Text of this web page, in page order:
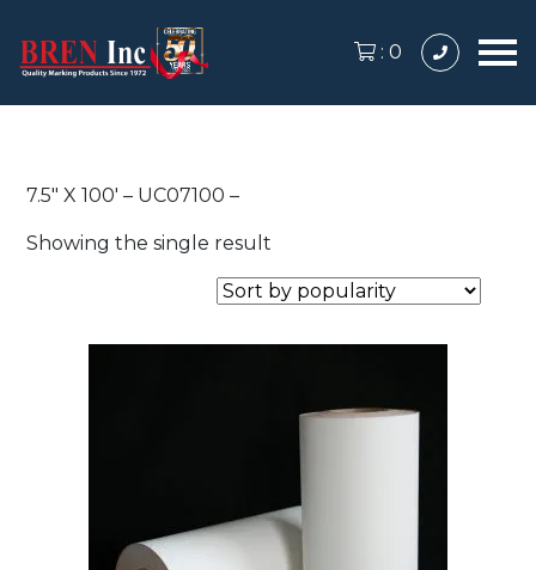
: 0
7.5″ X 100′ – UC07100 –
Showing the single result
multiple
The
options
may